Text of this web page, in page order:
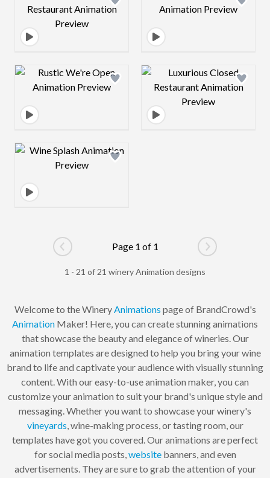
Design preview image Design preview
Design preview image
Go to previous page
Page 1 of 1
Go to next
1 - 21 of 21 winery Animation designs
Welcome to the WineryAnimations page of BrandCrowd's
Animation Maker! Here, you can create stunning animations
that showcase the beauty and elegance of wineries. Our
animation templates are designed to help you bring your wine
brand to life and captivate your audience with visually stunning
content. With our easy-to-use animation maker, you can
customize your animation to suit your brand's unique style and
messaging. Whether you want to showcase your winery's
vineyards, wine-making process, or tasting room, our
templates have got you covered. Our animations are perfect
for social media posts,websitebanners, and even
advertisements. They are sure to grab the attention of your